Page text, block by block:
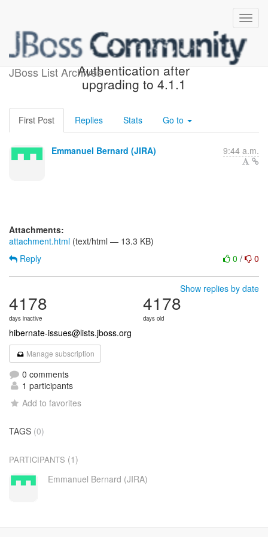
JBoss List Archives
[JIRA] (OGM-740) Mongodb
Authentication after
upgrading to 4.1.1
First Post Replies Stats Go to
Emmanuel Bernard (JIRA) 9:44 a.m.
Attachments:
attachment.html (text/html — 13.3 KB)
0 / 0
Reply
Show replies by date
4178
days inactive
4178
days old
hibernate-issues@lists.jboss.org
Manage subscription
0 comments
1 participants
Add to favorites
TAGS (0)
PARTICIPANTS (1)
Emmanuel Bernard (JIRA)